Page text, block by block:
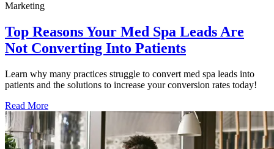
Marketing
Top Reasons Your Med Spa Leads Are
Not Converting Into Patients
Learn why many practices struggle to convert med spa leads into
patients and the solutions to increase your conversion rates today!
Read More